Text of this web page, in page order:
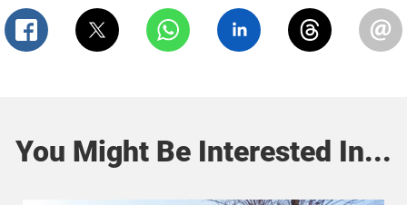
You Might Be Interested In...